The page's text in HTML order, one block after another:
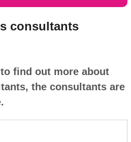
consultants
find out more about
the consultants are